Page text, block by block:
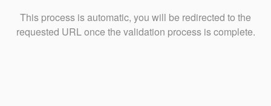
This process is automatic, you will be redirected to the
requested URL once the validation process is complete.